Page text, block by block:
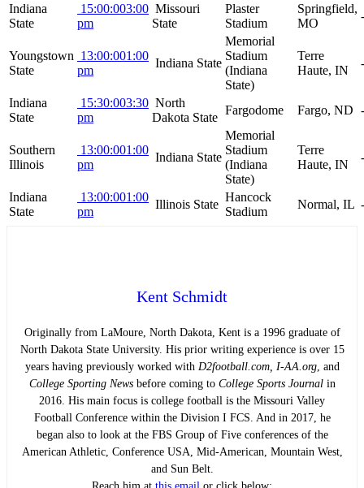
Indiana
State
15:00:003:00
pm
Missouri
State
Plaster
Stadium
Springfield,
MO
-
Youngstown
State
13:00:001:00
pm
Indiana State
Memorial
Stadium
(Indiana
State)
Terre
Haute, IN
-
Indiana
State
15:30:003:30
pm
North
Dakota State
Fargodome Fargo, ND -
Southern
Illinois
13:00:001:00
pm
Indiana State
Memorial
Stadium
(Indiana
State)
Terre
Haute, IN
-
Indiana
State
13:00:001:00
pm
Illinois State
Hancock
Stadium
Normal, IL -
Kent Schmidt
Originally from LaMoure, North Dakota, Kent is a 1996 graduate of
North Dakota State University. His prior writing experience is over 15
years having previously worked with D2football.com, I-AA.org, and
College Sporting Newsbefore coming to College Sports Journalin
2016. His main focus is college football is the Missouri Valley
Football Conference within the Division I FCS. And in 2017, he
began also to look at the FBS Group of Five conferences of the
American Athletic, Conference USA, Mid-American, Mountain West,
and Sun Belt.